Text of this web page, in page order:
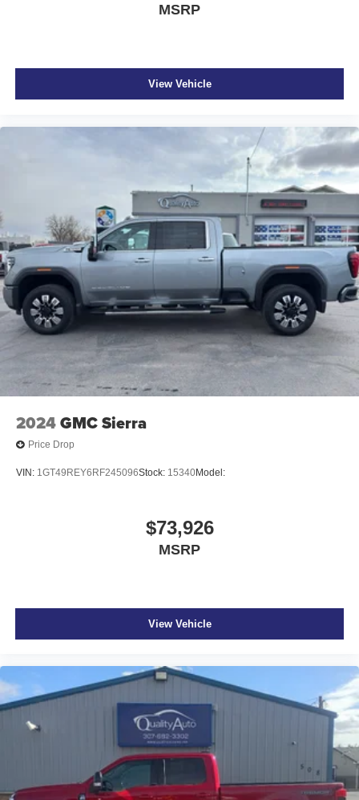
MSRP
View Vehicle
2024GMC Sierra
Price Drop
VIN: 1GT49REY6RF245096Stock: 15340Model:
$73,926
MSRP
View Vehicle